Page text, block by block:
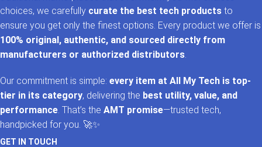
choices, we carefully curate the best tech products to
ensure you get only the finest options. Every product we offer is
100% original, authentic, and sourced directly from
manufacturers or authorized distributors
Our commitment is simple: every item at All My Tech is top-
tier in its category, delivering the best utility, value, and
performance . That’s the AMT promise—trusted tech,
handpicked for you. 🚀✨
GET IN TOUCH